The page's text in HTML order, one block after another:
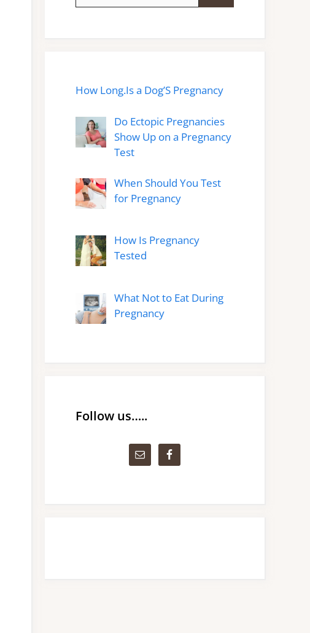
How Long.Is a Dog’S Pregnancy
Do Ectopic Pregnancies
Show Up on a Pregnancy
Test
When Should You Test
for Pregnancy
How Is Pregnancy
Tested
What Not to Eat During
Pregnancy
Follow us…..